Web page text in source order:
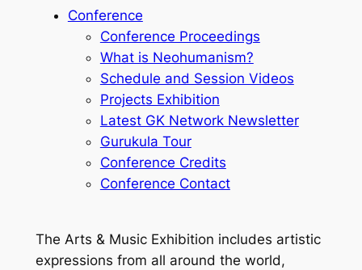
Conference
Conference Proceedings
What is Neohumanism?
Schedule and Session Videos
Projects Exhibition
Latest GK Network Newsletter
Gurukula Tour
Conference Credits
Conference Contact
The Arts & Music Exhibition includes artistic
expressions from all around the world,